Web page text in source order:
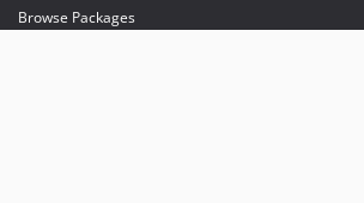
Browse Packages